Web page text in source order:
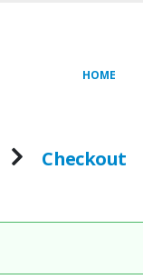
HOME
Checkout